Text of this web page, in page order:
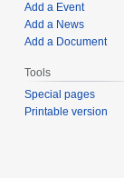
Add a Event
Add a News
Add a Document
Tools
Special pages
Printable version